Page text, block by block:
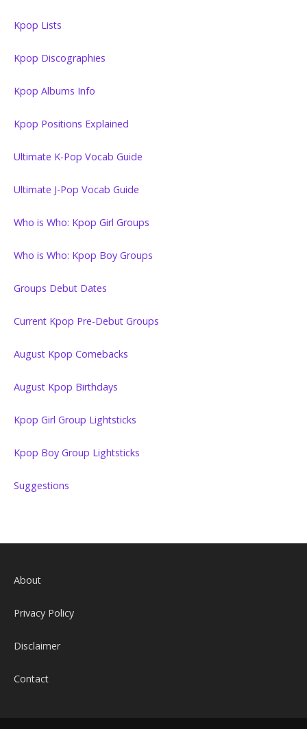
Kpop Lists
Kpop Discographies
Kpop Albums Info
Kpop Positions Explained
Ultimate K-Pop Vocab Guide
Ultimate J-Pop Vocab Guide
Who is Who: Kpop Girl Groups
Who is Who: Kpop Boy Groups
Groups Debut Dates
Current Kpop Pre-Debut Groups
August Kpop Comebacks
August Kpop Birthdays
Kpop Girl Group Lightsticks
Kpop Boy Group Lightsticks
Suggestions
About
Privacy Policy
Disclaimer
Contact